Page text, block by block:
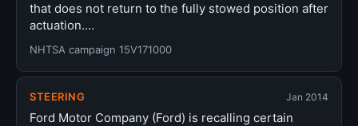
that does not return to the fully stowed position after
actuation.…
NHTSA campaign 15V171000
STEERING Jan 2014
Ford Motor Company (Ford) is recalling certain